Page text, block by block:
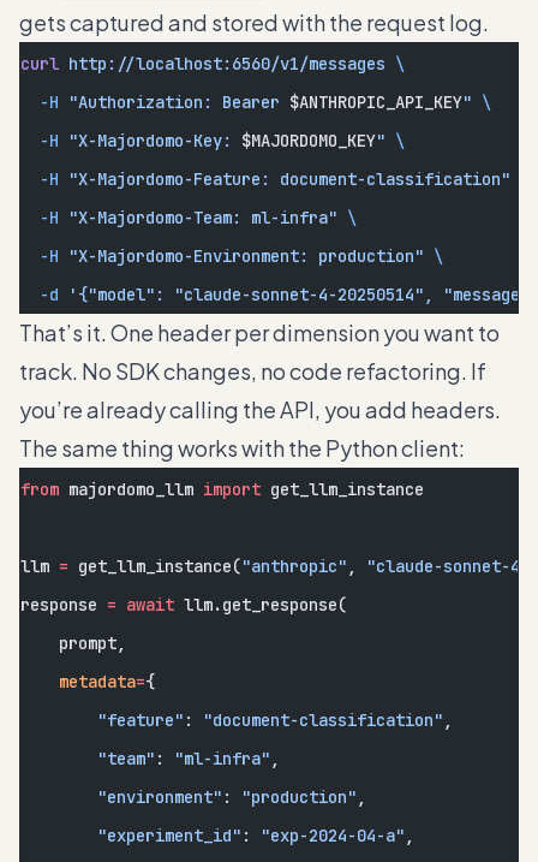
gets captured and stored with the request log.
curl http://localhost:6560/v1/messages \
  -H
"Authorization: Bearer $ANTHROPIC_API_KEY" \
  -H
"X-Majordomo-Key: $MAJORDOMO_KEY" \
  -H
"X-Majordomo-Feature: document-classification"
  -H
"X-Majordomo-Team: ml-infra" \
  -H
"X-Majordomo-Environment: production" \
  -d
'{"model": "claude-sonnet-4-20250514",
That’s it. One header per dimension you want to
track. No SDK changes, no code refactoring. If
you’re already calling the API, you add headers.
The same thing works with the Python client:
from majordomo_llm import get_llm_instance
llm = get_llm_instance("anthropic" ,
"claude-sonnet-4-
response = await llm.get_response(
    prompt,
    metadata
={
        "feature"
: "document-classification" ,
        "team"
: "ml-infra" ,
        "environment"
: "production" ,
        "experiment_id"
: "exp-2024-04-a" ,